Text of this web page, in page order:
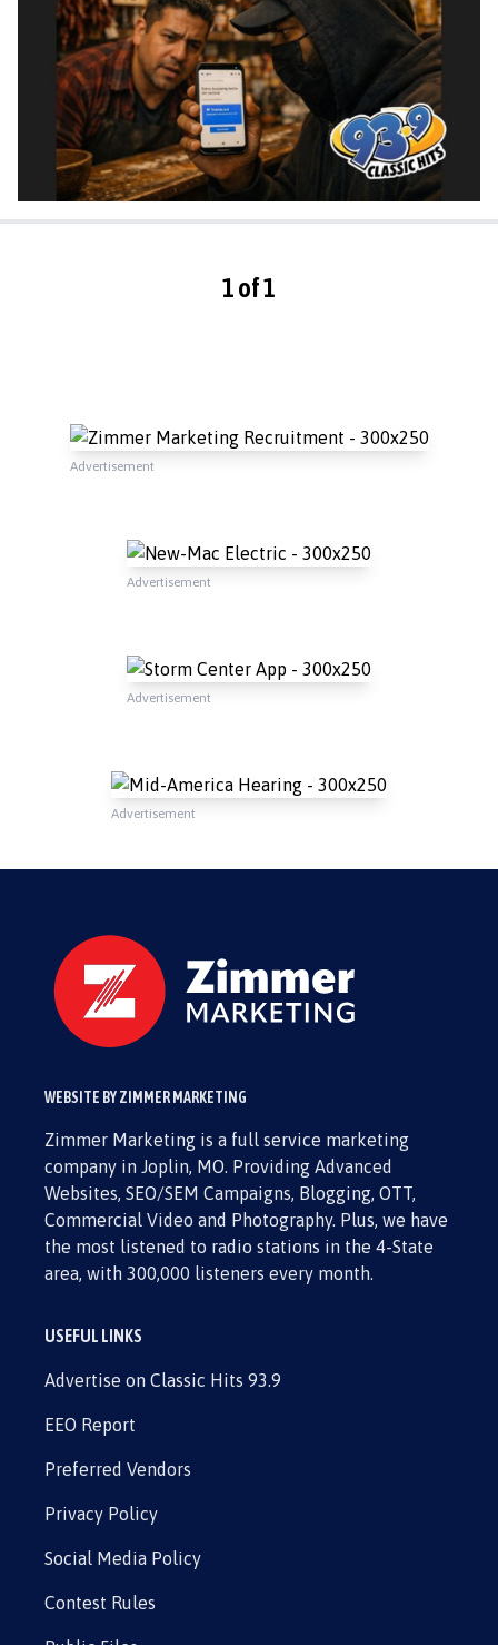
1 of 1
Advertisement
Advertisement
Advertisement
Advertisement
WEBSITE BY ZIMMER MARKETING
Zimmer Marketing is a full service marketing
company in Joplin, MO. Providing Advanced
Websites, SEO/SEM Campaigns, Blogging, OTT,
Commercial Video and Photography. Plus, we have
the most listened to radio stations in the 4-State
area, with 300,000 listeners every month.
USEFUL LINKS
Advertise on Classic Hits 93.9
EEO Report
Preferred Vendors
Privacy Policy
Social Media Policy
Contest Rules